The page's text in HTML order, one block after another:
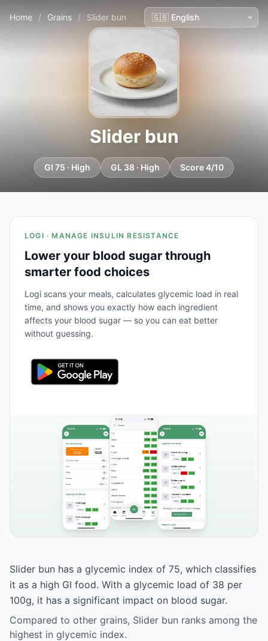
Home / Grains / Slider bun
Slider bun
GI 75 · High GL 38 · High Score 4/10
LOGI · MANAGE INSULIN RESISTANCE
Lower your blood sugar through
smarter food choices
Logi scans your meals, calculates glycemic load in real
time, and shows you exactly how each ingredient
affects your blood sugar — so you can eat better
without guessing.
Slider bun has a glycemic index of 75, which classifies
it as a high GI food. With a glycemic load of 38 per
100g, it has a significant impact on blood sugar.
Compared to other grains, Slider bun ranks among the
highest in glycemic index.